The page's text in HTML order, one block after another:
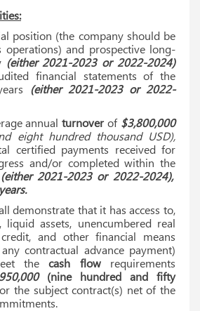
position (the company should be
and prospective long-
(either 2021-2023 or 2022-2024)
financial statements of the
(either 2021-2023 or 2022-
annualturnover of $3,800,000
eight hundred thousand USD),
certified payments received for
and/or completed within the
2021-2023 or 2022-2024),
demonstrate that it has access to,
liquid assets, unencumbered real
and other financial means
contractual advance payment)
thecash flow requirements
(nine hundred and fifty
the subject contract(s) net of the